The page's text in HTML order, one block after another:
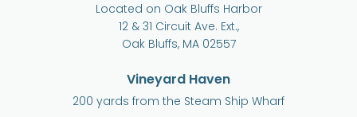
Located on Oak Bluffs Harbor
12 & 31 Circuit Ave. Ext.,
Oak Bluffs, MA 02557
Vineyard Haven
200 yards from the Steam Ship Wharf